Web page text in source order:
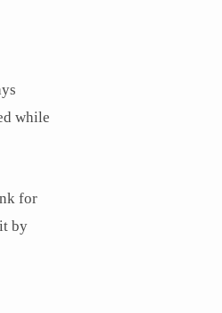
while
for
by